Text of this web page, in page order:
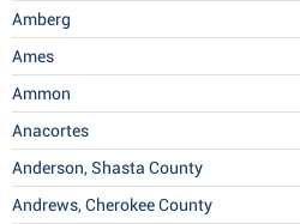
Amberg
Ames
Ammon
Anacortes
Anderson, Shasta County
Andrews, Cherokee County